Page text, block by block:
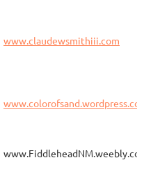
Vistige
Bison Vertebra &
Arrowhead
www.claudewsmithiii.com